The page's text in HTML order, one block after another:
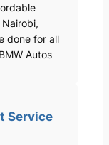
done for all
Autos
Service